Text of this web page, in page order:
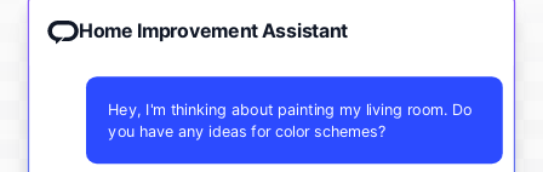
Home Improvement Assistant
Hey, I'm thinking about painting my living room. Do
you have any ideas for color schemes?